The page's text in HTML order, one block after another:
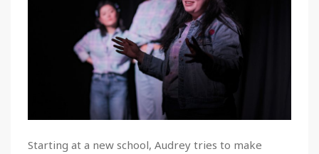
Starting at a new school, Audrey tries to make